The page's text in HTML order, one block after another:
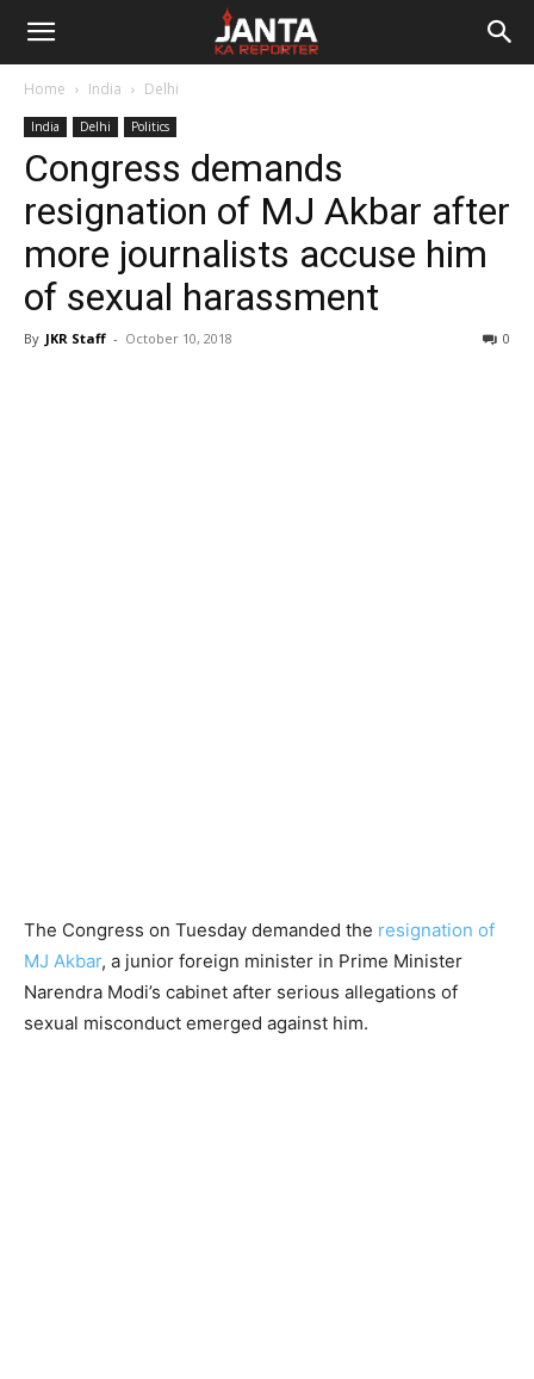
Janta
Reporter
Home India Delhi
India Delhi Politics
Congress demands
resignation of MJ Akbar after
more journalists accuse him
of sexual harassment
By JKR Staff - October 10, 2018 0
The Congress on Tuesday demanded the resignation of
MJ Akbar, a junior foreign minister in Prime Minister
Narendra Modi’s cabinet after serious allegations of
sexual misconduct emerged against him.